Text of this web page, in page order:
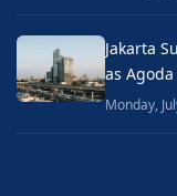
Jakarta
as
Monday,